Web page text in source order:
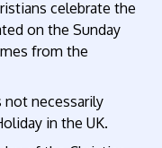
celebrate the
on the Sunday
from the
not necessarily
in the UK.